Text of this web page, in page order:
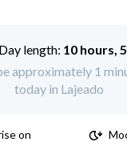
Day length: 10 hours,
approximately 1
today in Lajeado
on